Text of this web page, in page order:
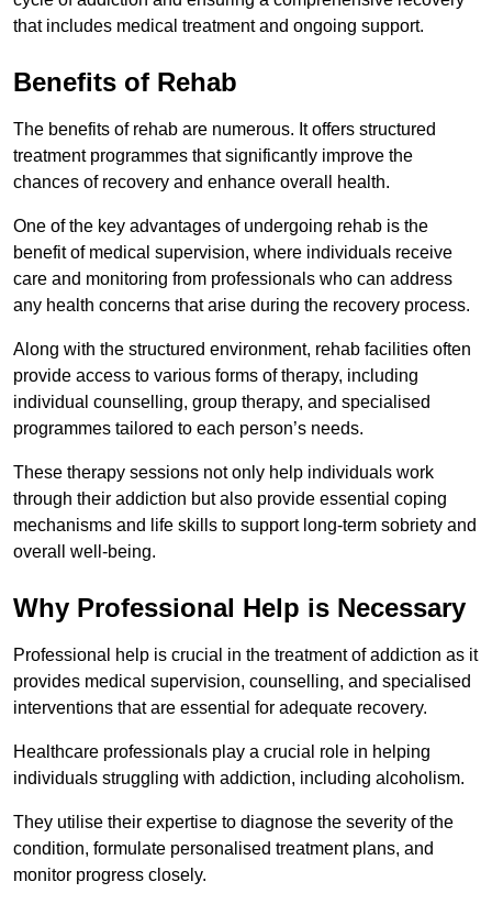
that includes medical treatment and ongoing support.
Benefits of Rehab
The benefits of rehab are numerous. It offers structured
treatment programmes that significantly improve the
chances of recovery and enhance overall health.
One of the key advantages of undergoing rehab is the
benefit of medical supervision, where individuals receive
care and monitoring from professionals who can address
any health concerns that arise during the recovery process.
Along with the structured environment, rehab facilities often
provide access to various forms of therapy, including
individual counselling, group therapy, and specialised
programmes tailored to each person’s needs.
These therapy sessions not only help individuals work
through their addiction but also provide essential coping
mechanisms and life skills to support long-term sobriety and
overall well-being.
Why Professional Help is Necessary
Professional help is crucial in the treatment of addiction as it
provides medical supervision, counselling, and specialised
interventions that are essential for adequate recovery.
Healthcare professionals play a crucial role in helping
individuals struggling with addiction, including alcoholism.
They utilise their expertise to diagnose the severity of the
condition, formulate personalised treatment plans, and
monitor progress closely.